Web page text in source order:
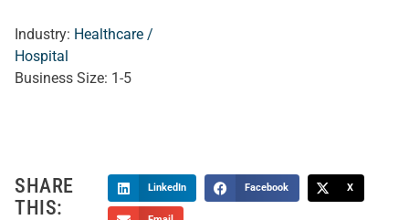
Industry: Healthcare /
Hospital
Business Size: 1-5
SHARE
THIS:
LinkedIn Facebook X